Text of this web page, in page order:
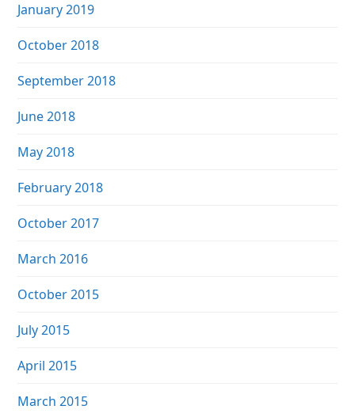
January 2019
October 2018
September 2018
June 2018
May 2018
February 2018
October 2017
March 2016
October 2015
July 2015
April 2015
March 2015